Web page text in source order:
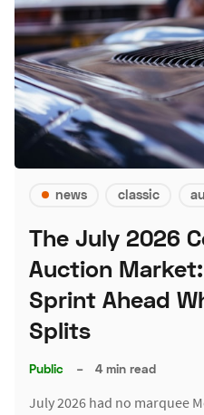
news classic
The July 2026
Auction
Sprint Ahead
Splits
Public – 4 min read
July 2026 had no marquee